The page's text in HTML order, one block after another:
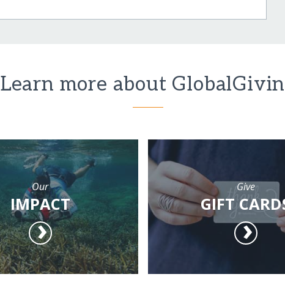
Learn more about
Our
IMPACT
Give
GIFT